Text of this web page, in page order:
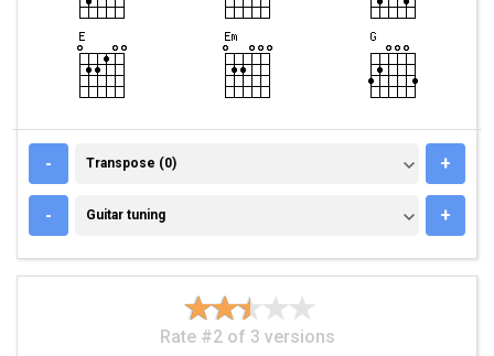
- TRANSPOSE (0)
Transpose (0) +
- GUITAR TUNING
Guitar tuning +
Rate #2 of 3 versions